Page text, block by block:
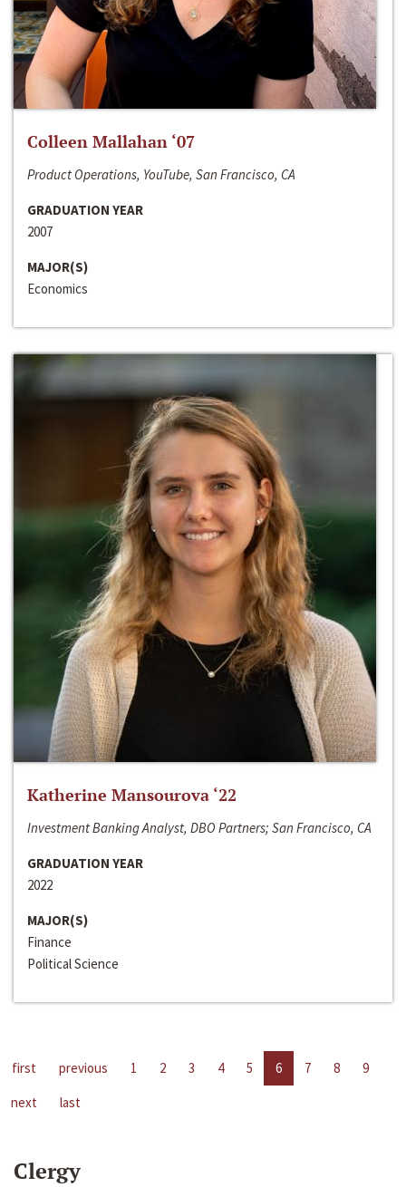
Colleen Mallahan ‘07
Product Operations, YouTube, San Francisco, CA
GRADUATION YEAR
2007
MAJOR(S)
Economics
Katherine Mansourova ‘22
Investment Banking Analyst, DBO Partners; San Francisco, CA
GRADUATION YEAR
2022
MAJOR(S)
Finance
Political Science
first previous 1 2 3 4 5 6 7 8
9
next
last
Clergy